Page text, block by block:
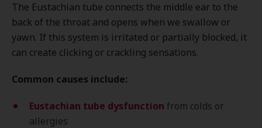
The Eustachian tube connects the middle ear to the
back of the throat and opens when we swallow or
yawn. If this system is irritated or partially blocked, it
can create clicking or crackling sensations.
Common causes include:
Eustachian tube dysfunction from colds or
allergies